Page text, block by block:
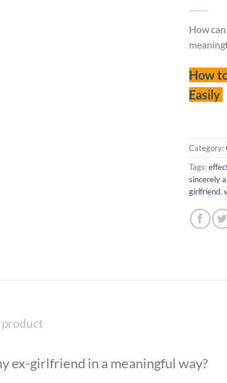
How
How
Easily
Category:
Tags:
sincerely
girlfriend,
product
ex-girlfriend in a meaningful way?